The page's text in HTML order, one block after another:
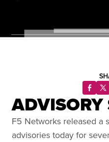
F5 Networks released a
advisories today for